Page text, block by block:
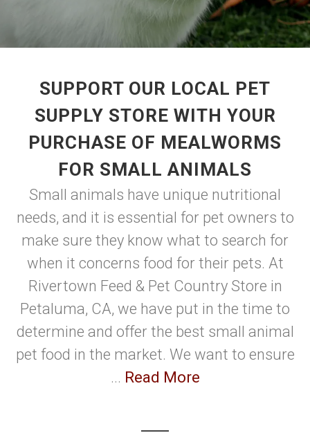
SUPPORT OUR LOCAL PET
SUPPLY STORE WITH YOUR
PURCHASE OF MEALWORMS
FOR SMALL ANIMALS
Small animals have unique nutritional
needs, and it is essential for pet owners to
make sure they know what to search for
when it concerns food for their pets. At
Rivertown Feed & Pet Country Store in
Petaluma, CA, we have put in the time to
determine and offer the best small animal
pet food in the market. We want to ensure
... Read More